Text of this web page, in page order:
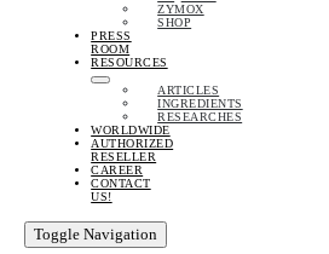
ZYMOX
SHOP
PRESS
ROOM
RESOURCES
ARTICLES
INGREDIENTS
RESEARCHES
WORLDWIDE
AUTHORIZED
RESELLER
CAREER
CONTACT
US!
Toggle Navigation